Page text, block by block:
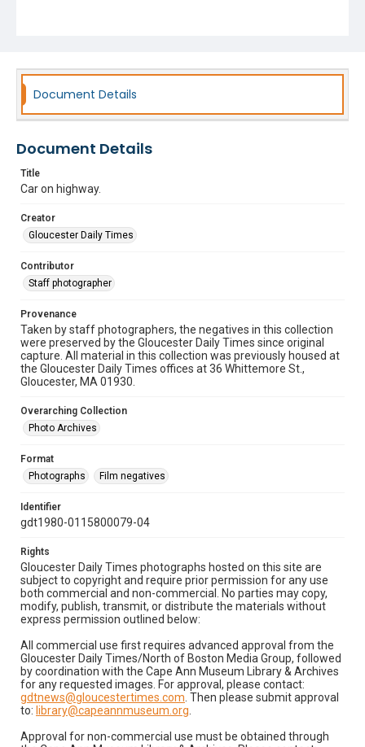
Document Details
Document Details
Title
Car on highway.
Creator
Gloucester Daily Times
Contributor
Staff photographer
Provenance
Taken by staff photographers, the negatives in this collection
were preserved by the Gloucester Daily Times since original
capture. All material in this collection was previously housed at
the Gloucester Daily Times offices at 36 Whittemore St.,
Gloucester, MA 01930.
Overarching Collection
Photo Archives
Format
Photographs
Film negatives
Identifier
gdt1980-0115800079-04
Rights
Gloucester Daily Times photographs hosted on this site are
subject to copyright and require prior permission for any use
both commercial and non-commercial. No parties may copy,
modify, publish, transmit, or distribute the materials without
express permission outlined below:
All commercial use first requires advanced approval from the
Gloucester Daily Times/North of Boston Media Group, followed
by coordination with the Cape Ann Museum Library & Archives
for any requested images. For approval, please contact:
gdtnews@gloucestertimes.com . Then please submit approval
to: library@capeannmuseum.org
Approval for non-commercial use must be obtained through